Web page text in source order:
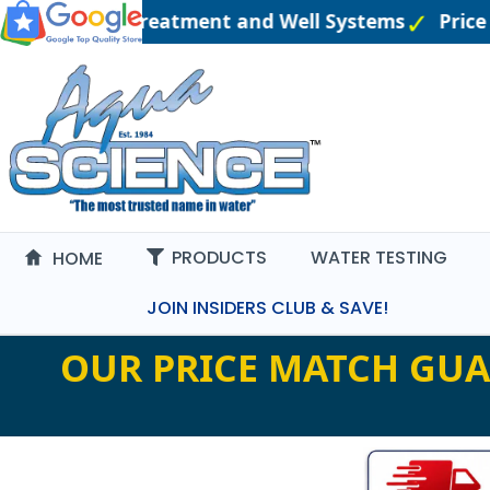
Water Treatment and Well Systems Price
HOME PRODUCTS WATER TESTING
JOIN INSIDERS CLUB & SAVE!
OUR PRICE MATCH